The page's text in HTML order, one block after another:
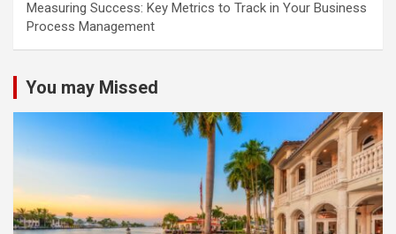
Measuring Success: Key Metrics to Track in Your Business
Process Management
You may Missed